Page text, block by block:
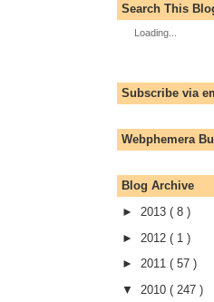
Search This
Loading...
Subscribe via
Webphemera
Blog Archive
►
2013 ( 8 )
►
2012 ( 1 )
►
2011 ( 57 )
▼
2010 ( 247 )